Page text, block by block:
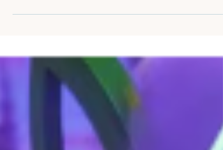
and that one person can help others by making
kind and fair choices.